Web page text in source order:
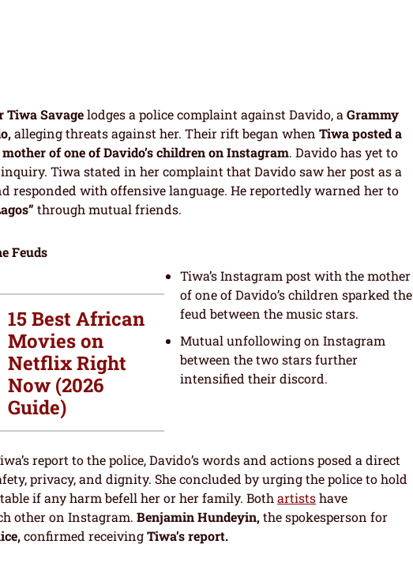
Tiwa Savagelodges a police complaint against Davido, a Grammy
alleging threats against her. Their rift began when Tiwa posted a
of one of Davido’s children on Instagram. Davido has yet to
Tiwa stated in her complaint that Davido saw her post as a
responded with offensive language. He reportedly warned her to
through mutual friends.
Feuds
15 Best African
Movies on
Netflix Right
Now (2026
Guide)
Tiwa’s Instagram post with the mother
of one of Davido’s children sparked the
feud between the music stars.
Mutual unfollowing on Instagram
between the two stars further
intensified their discord.
report to the police, Davido’s words and actions posed a direct
privacy, and dignity. She concluded by urging the police to hold
if any harm befell her or her family. Both artistshave
other on Instagram. Benjamin Hundeyin,the spokesperson for
confirmed receivingTiwa’s report.